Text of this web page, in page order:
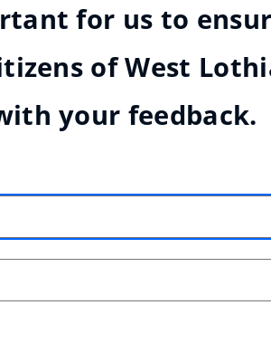
for us to
of West
your feedback.